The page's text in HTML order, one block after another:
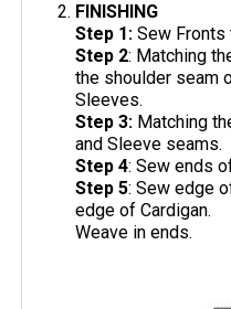
FINISHING
Step 1: Sew Fronts
Step 2: Matching
the shoulder seam
Sleeves.
Step 3: Matching
and Sleeve seams.
Step 4: Sew ends
Step 5: Sew edge
edge of Cardigan.
Weave in ends.